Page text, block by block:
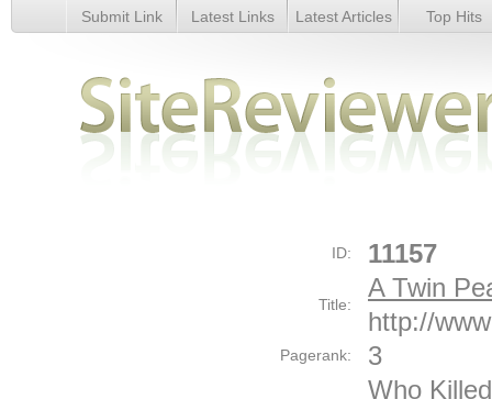
A Twin Peaks Season 2 Website - Details
Submit Link Latest Links Latest Articles Top Hits
ID: 11157
Title:
A Twin
http://
Pagerank: 3
Who